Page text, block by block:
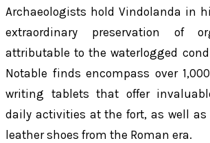
Archaeologists hold Vindolanda in
extraordinary preservation of
attributable to the waterlogged
Notable finds encompass over
writing tablets that offer
daily activities at the fort, as well as
leather shoes from the Roman era.